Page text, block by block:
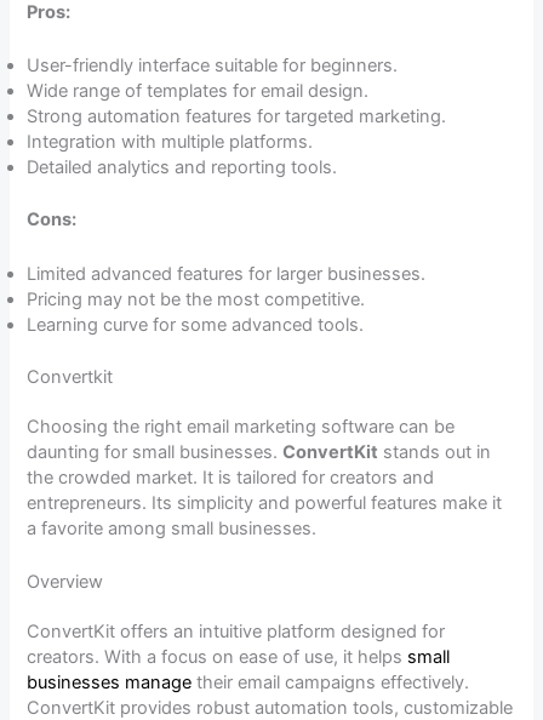
Pros:
User-friendly interface suitable for beginners.
Wide range of templates for email design.
Strong automation features for targeted marketing.
Integration with multiple platforms.
Detailed analytics and reporting tools.
Cons:
Limited advanced features for larger businesses.
Pricing may not be the most competitive.
Learning curve for some advanced tools.
Convertkit
Choosing the right email marketing software can be
daunting for small businesses.ConvertKit stands out in
the crowded market. It is tailored for creators and
entrepreneurs. Its simplicity and powerful features make it
a favorite among small businesses.
Overview
ConvertKit offers an intuitive platform designed for
creators. With a focus on ease of use, it helps small
businesses manage their email campaigns effectively.
ConvertKit provides robust automation tools, customizable